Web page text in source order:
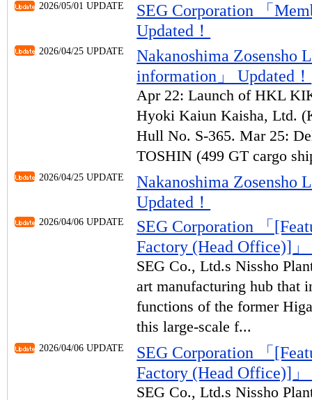
2026/05/01 UPDATE
SEG Corporation 「
Updated！
2026/04/25 UPDATE
Nakanoshima Zosensho
information」 Updated！
Apr 22: Launch of HKL
Hyoki Kaiun Kaisha, Ltd.
Hull No. S-365. Mar 25:
TOSHIN (499 GT cargo
2026/04/25 UPDATE
Nakanoshima Zosensho
Updated！
2026/04/06 UPDATE
SEG Corporation 「
Factory (Head Office)]
SEG Co., Ltd.s Nissho
art manufacturing hub that
functions of the former
this large-scale f...
2026/04/06 UPDATE
SEG Corporation 「
Factory (Head Office)]
SEG Co., Ltd.s Nissho